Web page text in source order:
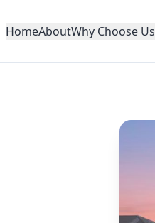
HomeAboutWhy Choose Us